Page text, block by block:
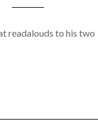
readalouds to his two